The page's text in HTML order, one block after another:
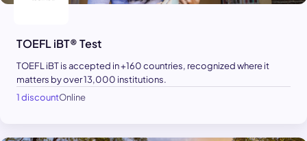
TOEFL iBT® Test
TOEFL iBT is accepted in +160 countries, recognized where it
matters by over 13,000 institutions.
1 discountOnline